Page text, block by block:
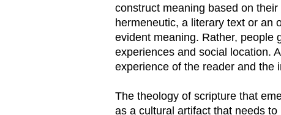
construct meaning based on
hermeneutic, a literary text or an
evident meaning. Rather, people
experiences and social location.
experience of the reader and the
The theology of scripture that
as a cultural artifact that needs